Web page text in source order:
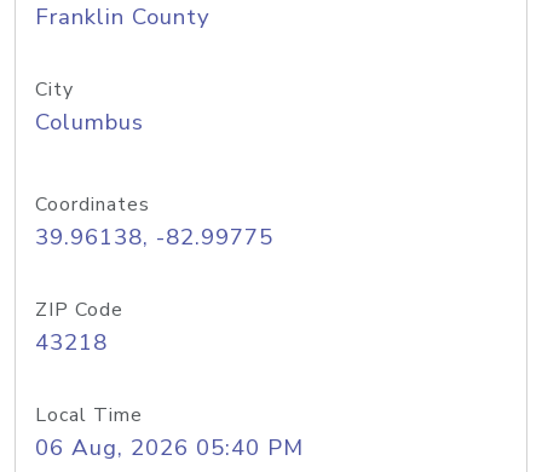
Franklin County
City
Columbus
Coordinates
39.96138, -82.99775
ZIP Code
43218
Local Time
06 Aug, 2026 05:40 PM